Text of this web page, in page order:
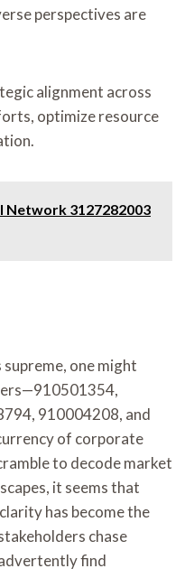
perspectives are
alignment across
optimize resource
Network 3127282003
one might
910004208, and
of corporate
to decode market
it seems that
has become the
chase
find